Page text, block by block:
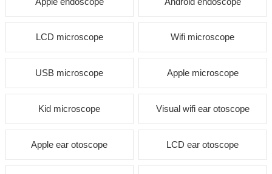
LCD microscope Wifi microscope
USB microscope Apple microscope
Kid microscope Visual wifi ear otoscope
Apple ear otoscope LCD ear otoscope